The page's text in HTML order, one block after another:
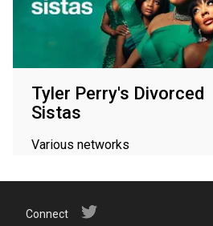
Tyler Perry's Divorced
Sistas
Various networks
Connect